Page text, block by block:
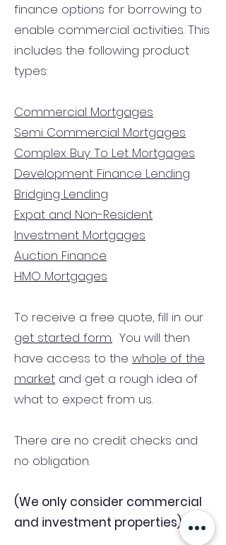
finance options for borrowing to
enable commercial activities. This
includes the following product
types:
Commercial Mortgages
Semi Commercial Mortgages
Complex Buy To Let Mortgages
Development Finance Lending
Bridging Lending
Expat and Non-Resident
Investment Mortgages
Auction Finance
HMO Mortgages
To receive a free quote, fill in our
get started form. You will then
have access to the whole of the
market and get a rough idea of
what to expect from us.
There are no credit checks and
no obligation.
(We only consider commercial
and investment properties)